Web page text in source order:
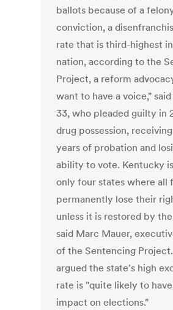
ballots because of a
conviction, a
rate that is third-highest
nation, according to the
Project, a reform
want to have a voice,"
33, who pleaded guilty in
drug possession,
years of probation and
ability to vote. Kentucky
only four states where all
permanently lose their
unless it is restored by
said Marc Mauer,
of the Sentencing
argued the state's high
rate is "quite likely to
impact on elections."